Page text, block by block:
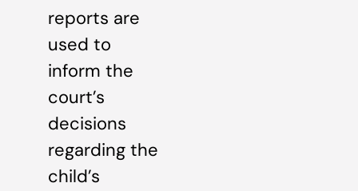
reports are
used to
inform the
court’s
decisions
regarding the
child’s